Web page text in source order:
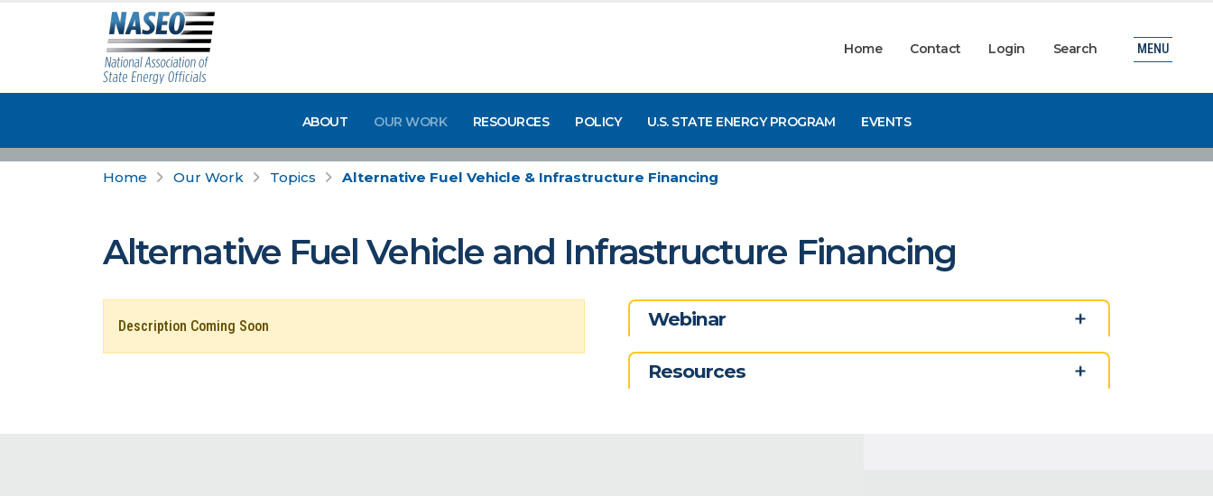
Home Contact Login Search
ABOUT OUR WORK RESOURCES POLICY U.S. STATE ENERGY PROGRAM EVENTS
MENU
Home Our Work Topics Alternative Fuel Vehicle & Infrastructure Financing
Alternative Fuel Vehicle and Infrastructure Financing
Description Coming Soon Webinar
Resources